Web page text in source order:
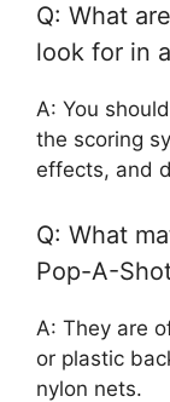
Q: What
look for in
A: You
the scoring
effects, and
Q: What
Pop-A-
A: They are
or plastic
nylon nets.